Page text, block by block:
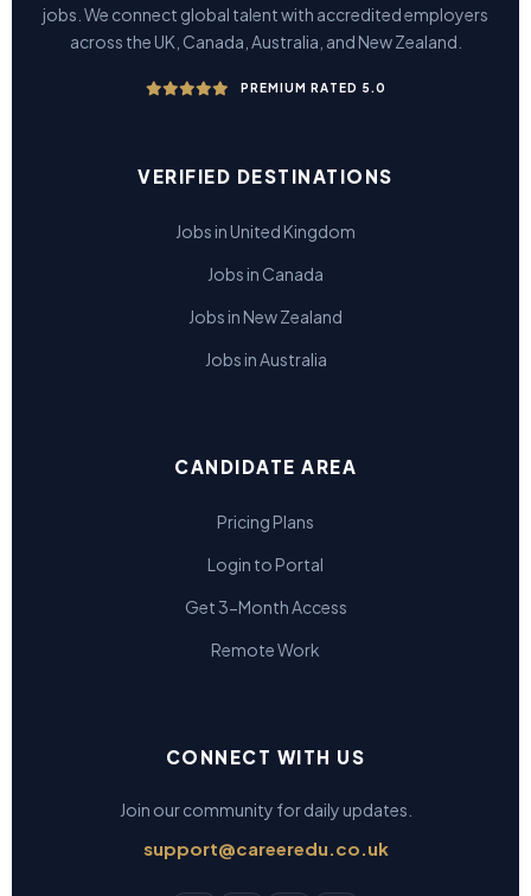
jobs. We connect global talent with accredited employers
across the UK, Canada, Australia, and New Zealand.
PREMIUM RATED 5.0
VERIFIED DESTINATIONS
Jobs in United Kingdom
Jobs in Canada
Jobs in New Zealand
Jobs in Australia
CANDIDATE AREA
Pricing Plans
Login to Portal
Get 3-Month Access
Remote Work
CONNECT WITH US
Join our community for daily updates.
support@careeredu.co.uk